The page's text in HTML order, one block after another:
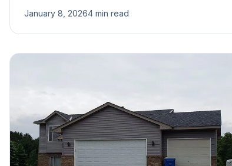
January 8, 20264 min read